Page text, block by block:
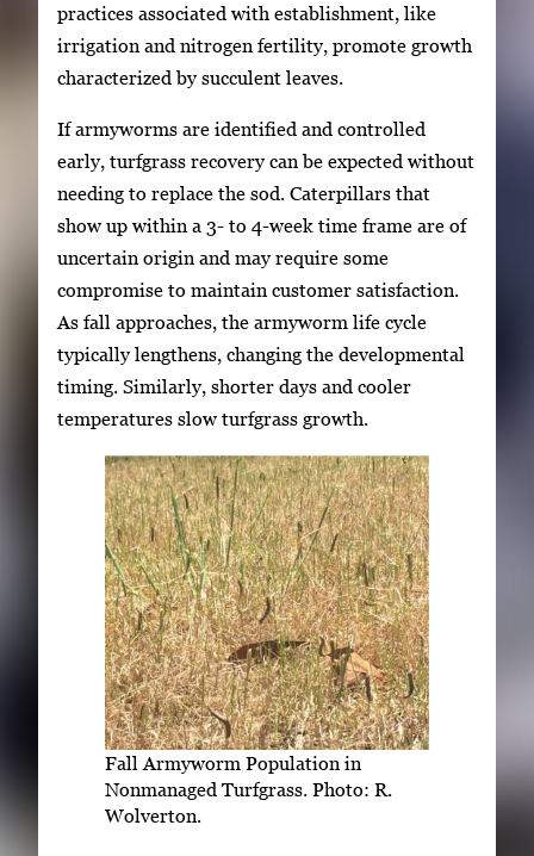
practices associated with establishment, like
irrigation and nitrogen fertility, promote growth
characterized by succulent leaves.
If armyworms are identified and controlled
early, turfgrass recovery can be expected without
needing to replace the sod. Caterpillars that
show up within a 3- to 4-week time frame are of
uncertain origin and may require some
compromise to maintain customer satisfaction.
As fall approaches, the armyworm life cycle
typically lengthens, changing the developmental
timing. Similarly, shorter days and cooler
temperatures slow turfgrass growth.
Fall Armyworm Population in
Nonmanaged Turfgrass. Photo: R.
Wolverton.